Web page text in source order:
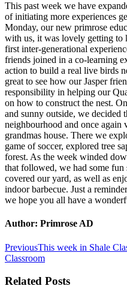
This past week we have
of initiating more experiences
Monday, our new primrose
with us, it was lovely getting to
first inter-generational
friends joined in a co-learning
action to build a real live birds
great to see how our Jasper
responsibility in helping our
on how to construct the nest.
and sunny outside, we decided
neighbourhood and once again
grandmas house. There we
game of soccer, explored tree
forest. As the week winded
that followed, we had some fun
covered our yard, as well as
indoor barbecue. Just a
we hope you all have a
Author: Primrose AD
Post
navigation
PreviousPrevious
post:
This week in Shale
Classroom
Related Posts